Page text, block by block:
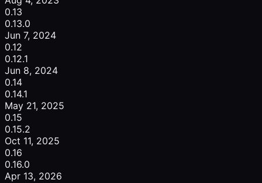
0.13
0.13.0
Jun 7, 2024
0.12
0.12.1
Jun 8, 2024
0.14
0.14.1
May 21, 2025
0.15
0.15.2
Oct 11, 2025
0.16
0.16.0
Apr 13, 2026